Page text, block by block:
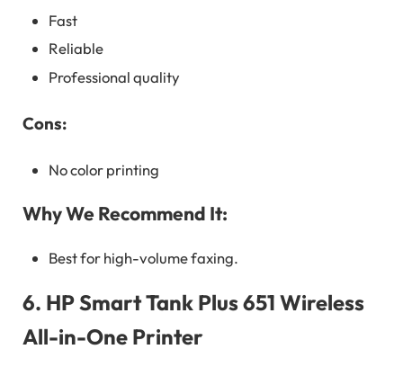
Fast
Reliable
Professional quality
Cons:
No color printing
Why We Recommend It:
Best for high-volume faxing.
6. HP Smart Tank Plus 651 Wireless
All-in-One Printer